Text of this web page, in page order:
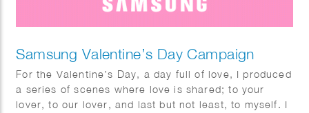
Samsung Valentine’s Day Campaign
For the Valentine’s Day, a day full of love, I produced
a series of scenes where love is shared; to your
lover, to our lover, and last but not least, to myself. I